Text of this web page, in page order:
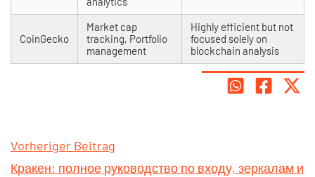
CoinGecko
Market cap
tracking, Portfolio
management
Highly efficient but not
focused solely on
blockchain analysis
Vorheriger Beitrag
Кракен: полное руководство по входу, зеркалам и